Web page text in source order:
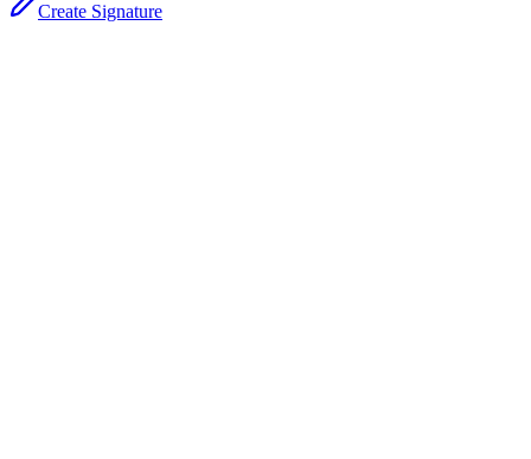
Create Signature